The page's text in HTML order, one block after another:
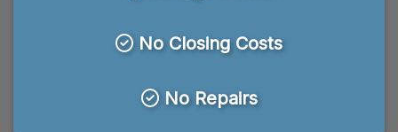
No Closing Costs
No Repairs